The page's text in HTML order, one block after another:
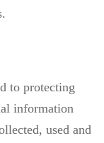
to protecting
information
used and